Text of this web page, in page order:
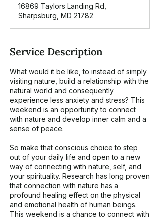
e
d
16869 Taylors Landing Rd,
Sharpsburg, MD 21782
Service Description
What would it be like, to instead of simply
visiting nature, build a relationship with the
natural world and consequently
experience less anxiety and stress? This
weekend is an opportunity to connect
with nature and develop inner calm and a
sense of peace.
So make that conscious choice to step
out of your daily life and open to a new
way of connecting with nature, self, and
your spirituality. Research has long proven
that connection with nature has a
profound healing effect on the physical
and emotional health of human beings.
This weekend is a chance to connect with